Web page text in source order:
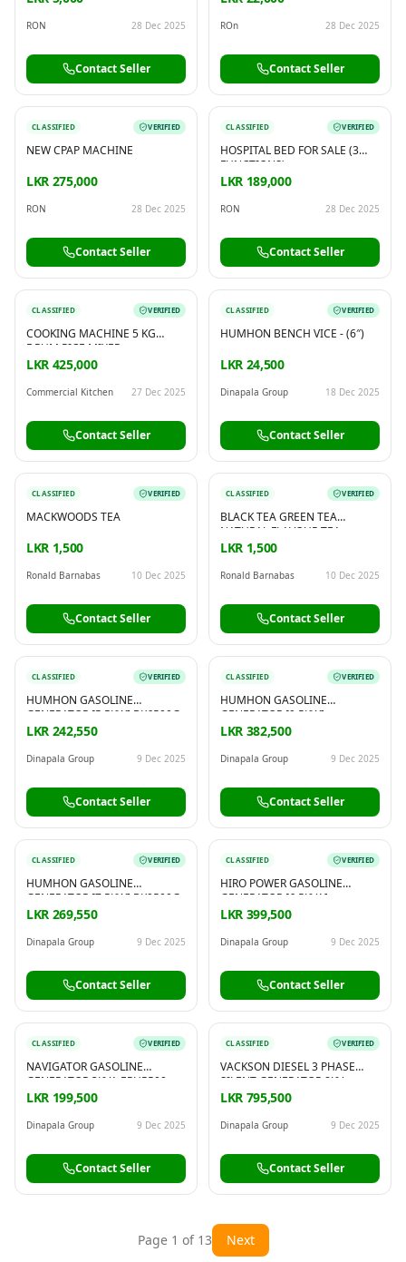
RON 28 Dec 2025
Contact Seller
ROn 28 Dec 2025
Contact Seller
CLASSIFIED VERIFIED
NEW CPAP MACHINE
LKR 275,000
RON 28 Dec 2025
Contact Seller
CLASSIFIED VERIFIED
HOSPITAL BED FOR SALE (3
FUNCTIONS)
LKR 189,000
RON 28 Dec 2025
Contact Seller
CLASSIFIED VERIFIED
COOKING MACHINE 5 KG
DRUM RICE MIXER
LKR 425,000
Commercial Kitchen 27 Dec 2025
Contact Seller
CLASSIFIED VERIFIED
HUMHON BENCH VICE - (6″)
LKR 24,500
Dinapala Group 18 Dec 2025
Contact Seller
CLASSIFIED VERIFIED
MACKWOODS TEA
LKR 1,500
Ronald Barnabas 10 Dec 2025
Contact Seller
CLASSIFIED VERIFIED
BLACK TEA GREEN TEA
NATURAL FLAVOUR TEA
NATURAL INFUSION FLAVOUR
LKR 1,500
Ronald Barnabas 10 Dec 2025
Contact Seller
CLASSIFIED VERIFIED
HUMHON GASOLINE
GENERATOR [5.5KW] BK6500G
LKR 242,550
Dinapala Group 9 Dec 2025
Contact Seller
CLASSIFIED VERIFIED
HUMHON GASOLINE
GENERATOR [9.5KW]
BK13000G
LKR 382,500
Dinapala Group 9 Dec 2025
Contact Seller
CLASSIFIED VERIFIED
HUMHON GASOLINE
GENERATOR [7.5KW] BK9500G
LKR 269,550
Dinapala Group 9 Dec 2025
Contact Seller
CLASSIFIED VERIFIED
HIRO POWER GASOLINE
GENERATOR [6.5KVA] –
HP17900FE2
LKR 399,500
Dinapala Group 9 Dec 2025
Contact Seller
CLASSIFIED VERIFIED
NAVIGATOR GASOLINE
GENERATOR 3KVA EPH5500
LKR 199,500
Dinapala Group 9 Dec 2025
Contact Seller
CLASSIFIED VERIFIED
VACKSON DIESEL 3 PHASE
SILENT GENERATOR 8KV –
KDE9500T3
LKR 795,500
Dinapala Group 9 Dec 2025
Contact Seller
Page 1 of 13 Next